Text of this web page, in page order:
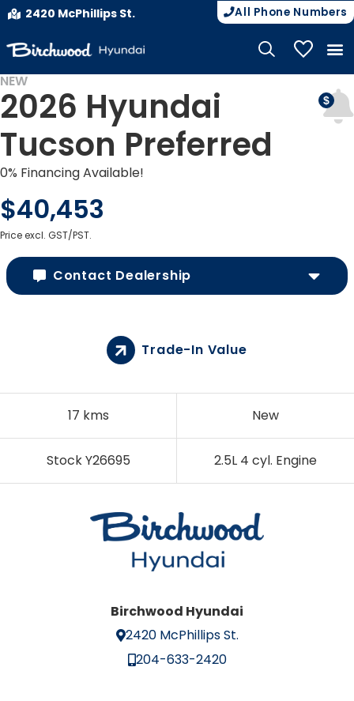
2420 McPhillips St. All Phone Numbers
My
NEW
2026 Hyundai
Tucson Preferred
0% Financing Available!
$40,453
Price excl. GST/PST.
Contact Dealership
17 kms New
Stock Y26695 2.5L 4 cyl. Engine
Trade-In Value
Birchwood Hyundai
2420 McPhillips St.
204-633-2420